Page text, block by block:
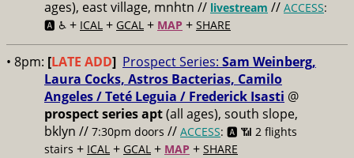
ages), east village, mnhtn // livestream // ACCESS:
🅰️ ♿️ + ICAL + GCAL + MAP + SHARE
• 8pm: [LATE ADD] Prospect Series: Sam Weinberg,
Laura Cocks, Astros Bacterias, Camilo
Angeles / Teté Leguia / Frederick Isasti @
prospect series apt(all ages), south slope,
bklyn // 7:30pm doors // ACCESS: 🅰️ 📶 2 flights
stairs + ICAL + GCAL + MAP + SHARE